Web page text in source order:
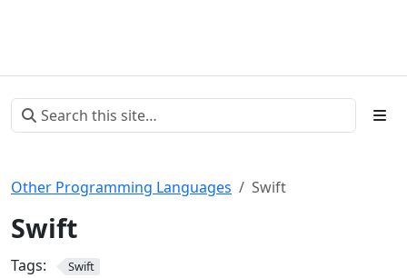
Other Programming Languages Swift
Swift
Tags: Swift